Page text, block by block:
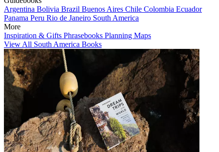
Argentina Bolivia Brazil Buenos Aires Chile Colombia Ecuador
Panama Peru Rio de Janeiro South America
More
Inspiration & Gifts Phrasebooks Planning Maps
View All South America Books